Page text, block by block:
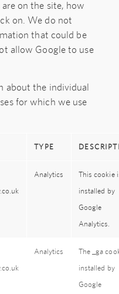
on the site, how
on. We do not
that could be
allow Google to use
about the individual
for which we use
TYPE
Analytics
This cookie
installed by
Google
Analytics.
Analytics
The _ga
installed by
Google